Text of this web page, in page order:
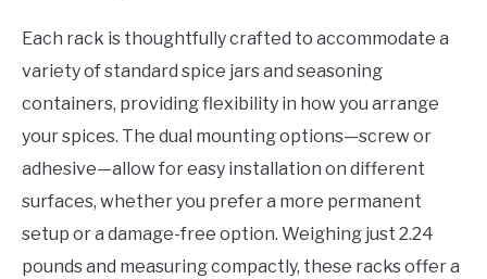
Each rack is thoughtfully crafted to accommodate a
variety of standard spice jars and seasoning
containers, providing flexibility in how you arrange
your spices. The dual mounting options—screw or
adhesive—allow for easy installation on different
surfaces, whether you prefer a more permanent
setup or a damage-free option. Weighing just 2.24
pounds and measuring compactly, these racks offer a